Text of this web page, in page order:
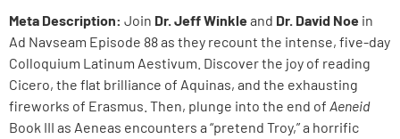
Meta Description: Join Dr. Jeff Winkleand Dr. David Noe in
Ad Navseam Episode 88 as they recount the intense, five-day
Colloquium Latinum Aestivum. Discover the joy of reading
Cicero, the flat brilliance of Aquinas, and the exhausting
fireworks of Erasmus. Then, plunge into the end of Aeneid
Book III as Aeneas encounters a “pretend Troy,” a horrific